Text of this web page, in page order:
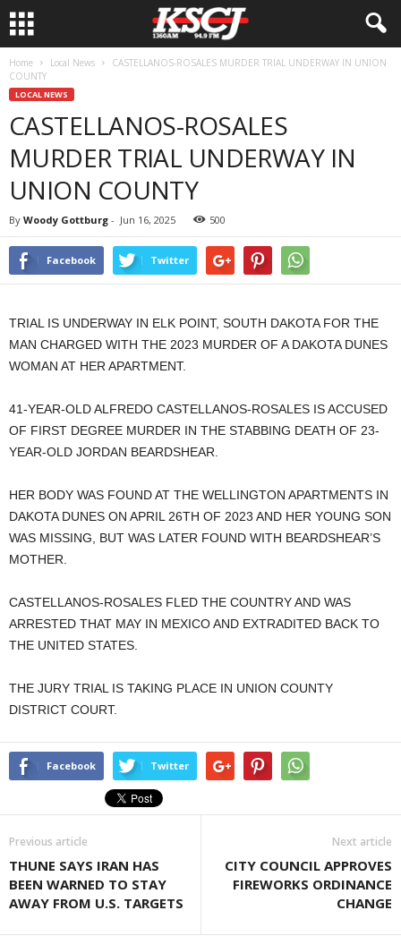
Home Local News
CASTELLANOS-ROSALES MURDER TRIAL UNDERWAY IN UNION
COUNTY
LOCAL NEWS
CASTELLANOS-ROSALES
MURDER TRIAL UNDERWAY IN
UNION COUNTY
By Woody Gottburg - Jun 16, 2025 500
Facebook Twitter
TRIAL IS UNDERWAY IN ELK POINT, SOUTH DAKOTA FOR THE
MAN CHARGED WITH THE 2023 MURDER OF A DAKOTA DUNES
WOMAN AT HER APARTMENT.
41-YEAR-OLD ALFREDO CASTELLANOS-ROSALES IS ACCUSED
OF FIRST DEGREE MURDER IN THE STABBING DEATH OF 23-
YEAR-OLD JORDAN BEARDSHEAR.
HER BODY WAS FOUND AT THE WELLINGTON APARTMENTS IN
DAKOTA DUNES ON APRIL 26TH OF 2023 AND HER YOUNG SON
WAS MISSING, BUT WAS LATER FOUND WITH BEARDSHEAR’S
MOTHER.
CASTELLANOS-ROSALES FLED THE COUNTRY AND WAS
ARRESTED THAT MAY IN MEXICO AND EXTRADITED BACK TO
THE UNITED STATES.
THE JURY TRIAL IS TAKING PLACE IN UNION COUNTY
DISTRICT COURT.
Facebook Twitter
Previous article
THUNE SAYS IRAN HAS
BEEN WARNED TO STAY
AWAY FROM U.S. TARGETS
Next article
CITY COUNCIL APPROVES
FIREWORKS ORDINANCE
CHANGE